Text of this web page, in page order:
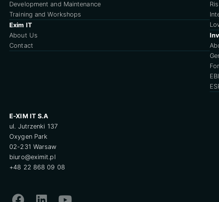
E-XIM IT S.A
ul. Jutrzenki 137
Oxygen Park
02-231 Warsaw
biuro@eximit.pl
+48 22 868 09 08
Development and Maintenance
Training and Workshops
Exim IT
About Us
Contact